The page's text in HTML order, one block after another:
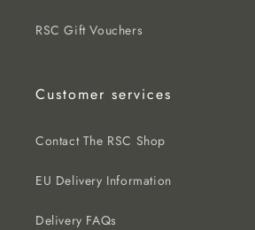
RSC Gift Vouchers
Customer services
Contact The RSC Shop
EU Delivery Information
Delivery FAQs